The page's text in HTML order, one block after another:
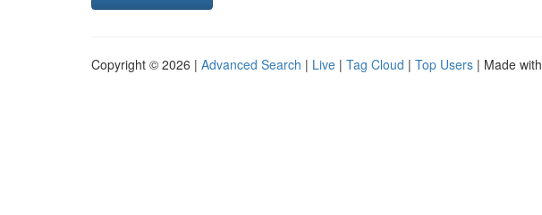
Copyright © 2026 | Advanced Search | Live | Tag Cloud | Top Users | Made with